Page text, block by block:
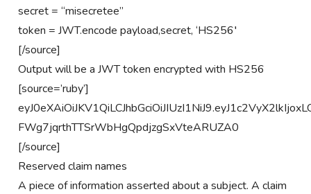
secret = “misecretee”
token = JWT.encode payload,secret, ‘HS256′
[/source]
Output will be a JWT token encrypted with HS256
[source=’ruby’]
FWg7jqrthTTSrWbHgQpdjzgSxVteARUZA0
[/source]
Reserved claim names
A piece of information asserted about a subject. A claim